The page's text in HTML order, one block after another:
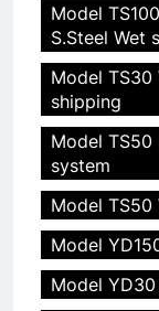
Model
S.Steel Wet
Model
shipping
Model
system
Model TS50
Model
Model